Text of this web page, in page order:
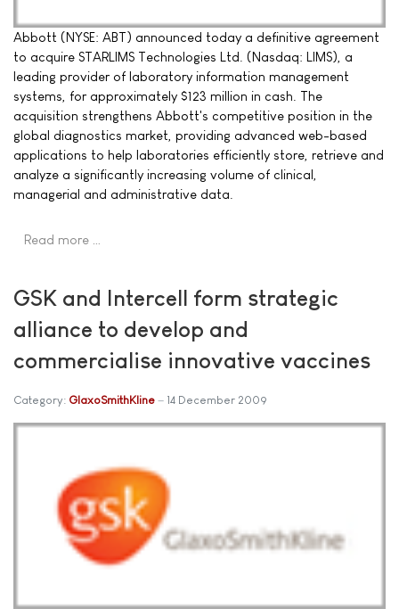
Abbott (NYSE: ABT) announced today a definitive agreement
to acquire STARLIMS Technologies Ltd. (Nasdaq: LIMS), a
leading provider of laboratory information management
systems, for approximately $123 million in cash. The
acquisition strengthens Abbott's competitive position in the
global diagnostics market, providing advanced web-based
applications to help laboratories efficiently store, retrieve and
analyze a significantly increasing volume of clinical,
managerial and administrative data.
Read more …
GSK and Intercell form strategic
alliance to develop and
commercialise innovative vaccines
Category: GlaxoSmithKline 14 December 2009